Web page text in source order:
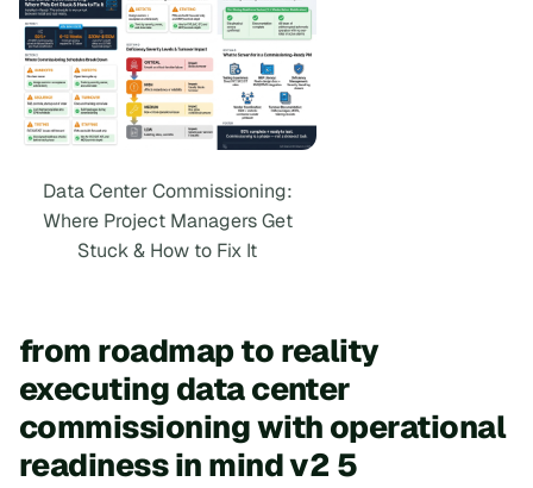
Data Center Commissioning:
Where Project Managers Get
Stuck & How to Fix It
from roadmap to reality
executing data center
commissioning with operational
readiness in mind v2 5